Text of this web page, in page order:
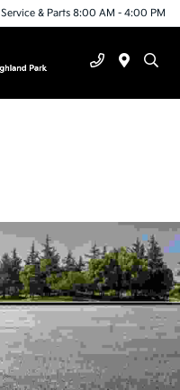
Service & Parts 8:00 AM - 4:00 PM